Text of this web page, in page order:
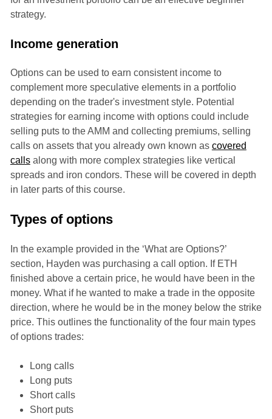
strategy.
Income generation
Options can be used to earn consistent income to
complement more speculative elements in a portfolio
depending on the trader's investment style. Potential
strategies for earning income with options could include
selling puts to the AMM and collecting premiums, selling
calls on assets that you already own known as covered
callsalong with more complex strategies like vertical
spreads and iron condors. These will be covered in depth
in later parts of this course.
Types of options
In the example provided in the ‘What are Options?’
section, Hayden was purchasing a call option. If ETH
finished above a certain price, he would have been in the
money. What if he wanted to make a trade in the opposite
direction, where he would be in the money below the strike
price. This outlines the functionality of the four main types
of options trades:
Long calls
Long puts
Short calls
Short puts